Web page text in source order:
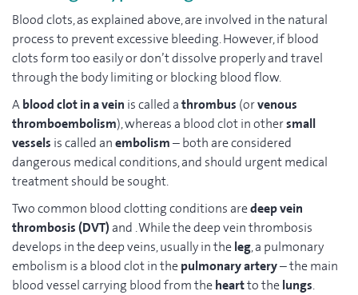
Blood clots, as explained above, are involved in the natural
process to prevent excessive bleeding. However, if blood
clots form too easily or don’t dissolve properly and travel
through the body limiting or blocking blood flow.
Ablood clot in a vein is called athrombus (orvenous
thromboembolism), whereas a blood clot in othersmall
vessels is called anembolism– both are considered
dangerous medical conditions, and should urgent medical
treatment should be sought.
Two common blood clotting conditions aredeep vein
thrombosis (DVT) and . While the deep vein thrombosis
develops in the deep veins, usually in theleg, a pulmonary
embolism is a blood clot in thepulmonary artery– the main
blood vessel carrying blood from theheartto thelungs.